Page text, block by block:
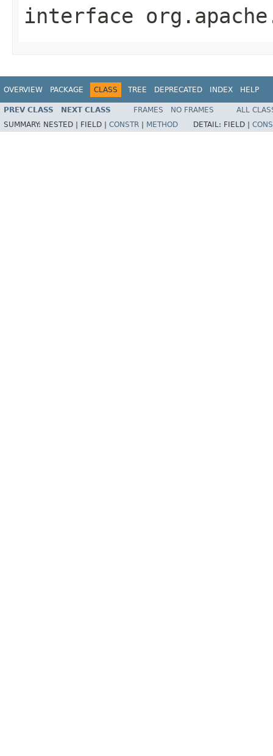
interface
OVERVIEW PACKAGE CLASS TREE DEPRECATED INDEX HELP
PREV CLASS NEXT CLASS FRAMES NO FRAMES
ALL
SUMMARY: NESTED | FIELD | CONSTR METHOD DETAIL: FIELD |